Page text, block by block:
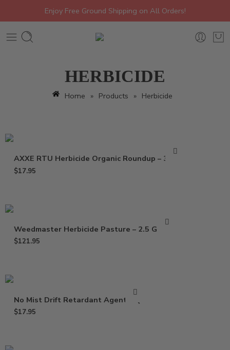
Enjoy Free Ground Shipping on All Orders!
HERBICIDE
Home » Products » Herbicide
AXXE RTU Herbicide Organic Roundup – 32 Oz
$17.95
Weedmaster Herbicide Pasture – 2.5 Gallon
$121.95
No Mist Drift Retardant Agent – Qt
$17.95